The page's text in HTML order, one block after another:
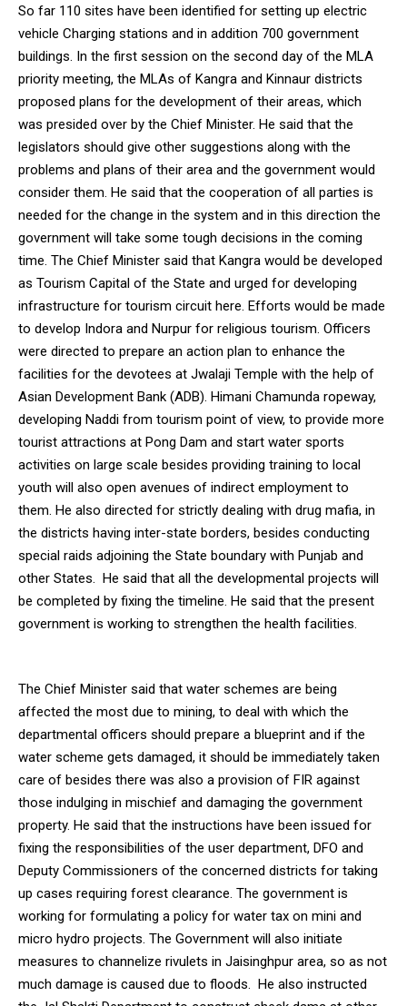
So far 110 sites have been identified for setting up electric
vehicle Charging stations and in addition 700 government
buildings. In the first session on the second day of the MLA
priority meeting, the MLAs of Kangra and Kinnaur districts
proposed plans for the development of their areas, which
was presided over by the Chief Minister. He said that the
legislators should give other suggestions along with the
problems and plans of their area and the government would
consider them. He said that the cooperation of all parties is
needed for the change in the system and in this direction the
government will take some tough decisions in the coming
time. The Chief Minister said that Kangra would be developed
as Tourism Capital of the State and urged for developing
infrastructure for tourism circuit here. Efforts would be made
to develop Indora and Nurpur for religious tourism. Officers
were directed to prepare an action plan to enhance the
facilities for the devotees at Jwalaji Temple with the help of
Asian Development Bank (ADB). Himani Chamunda ropeway,
developing Naddi from tourism point of view, to provide more
tourist attractions at Pong Dam and start water sports
activities on large scale besides providing training to local
youth will also open avenues of indirect employment to
them. He also directed for strictly dealing with drug mafia, in
the districts having inter-state borders, besides conducting
special raids adjoining the State boundary with Punjab and
other States. He said that all the developmental projects will
be completed by fixing the timeline. He said that the present
government is working to strengthen the health facilities.
The Chief Minister said that water schemes are being
affected the most due to mining, to deal with which the
departmental officers should prepare a blueprint and if the
water scheme gets damaged, it should be immediately taken
care of besides there was also a provision of FIR against
those indulging in mischief and damaging the government
property. He said that the instructions have been issued for
fixing the responsibilities of the user department, DFO and
Deputy Commissioners of the concerned districts for taking
up cases requiring forest clearance. The government is
working for formulating a policy for water tax on mini and
micro hydro projects. The Government will also initiate
measures to channelize rivulets in Jaisinghpur area, so as not
much damage is caused due to floods. He also instructed